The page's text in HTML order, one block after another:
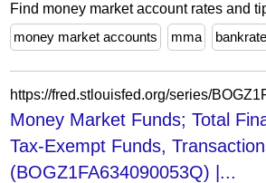
Find money market account rates and
money market accounts
mma bankrate
https://fred.stlouisfed.org/series/
Money Market Funds; Total
Tax-Exempt Funds,
(BOGZ1FA634090053Q) |...